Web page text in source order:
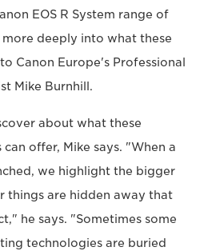
EOS R System range of
deeply into what these
Canon Europe's Professional
Mike Burnhill.
about what these
offer, Mike says. "When a
we highlight the bigger
things are hidden away that
he says. "Sometimes some
technologies are buried